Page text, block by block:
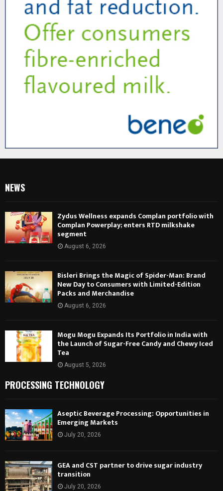
NEWS
Zydus Wellness expands Complan portfolio with
Complan Powerplay; enters RTD milkshake
segment
August 6, 2026
Bisleri Brings the Magic of Spider-Man: Brand
New Day to Consumers with Limited-Edition
Packs and Merchandise
August 6, 2026
Mogu Mogu Expands Its Portfolio in India with
the Launch of Sugar-Free Candy and Chewy Iced
Tea
August 5, 2026
PROCESSING TECHNOLOGY
Aseptic Beverage Processing: Opportunities in
Emerging Markets
July 20, 2026
GEA and CST partner to drive sugar industry
transition
July 20, 2026